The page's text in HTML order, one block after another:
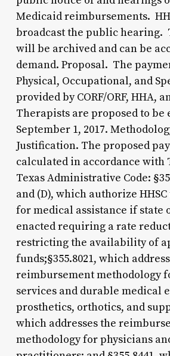
Medicaid reimbursements.
broadcast the public hearing.
will be archived and can be
demand. Proposal. The
Physical, Occupational, and
provided by CORF/ORF, HHA,
Therapists are proposed to be
September 1, 2017.
Justification. The proposed
calculated in accordance with
Texas Administrative Code:
and (D), which authorize
for medical assistance if state
enacted requiring a rate
restricting the availability of
funds;§355.8021, which
reimbursement methodology
services and durable medical
prosthetics, orthotics, and
which addresses the
methodology for physicians